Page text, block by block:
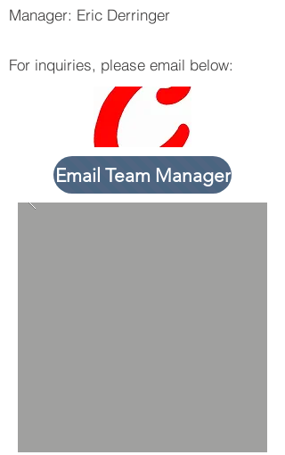
Manager: Eric Derringer
For inquiries, please email below:
Email Team Manager